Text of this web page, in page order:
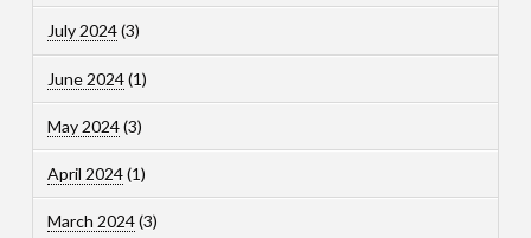
July 2024(3)
June 2024(1)
May 2024(3)
April 2024(1)
March 2024(3)